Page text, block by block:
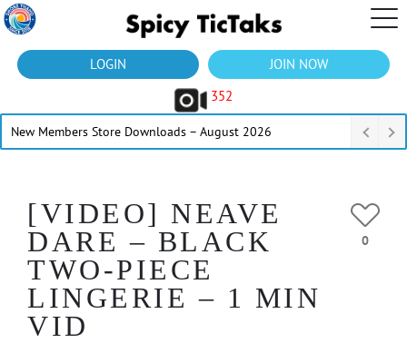
LOGIN
JOIN NOW
352
New Members Store Downloads – August 2026
[VIDEO] NEAVE
DARE – BLACK
TWO-PIECE
LINGERIE – 1 MIN
VID
0